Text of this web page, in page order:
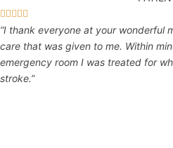
    
“I thank everyone at your wonderful
care that was given to me. Within
emergency room I was treated for
stroke.”